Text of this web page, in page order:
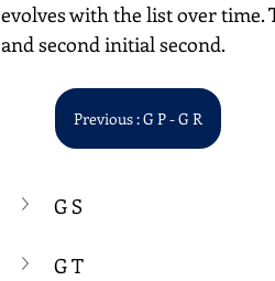
evolves with the list over
and second initial second.
Previous : G P - G R
G S
G T